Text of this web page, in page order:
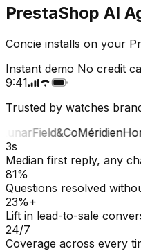
PrestaShop AI
Concie installs on your
Instant demo No credit
9:41
Trusted by watches
Field&CoMéridien
3s
Median first reply, any
81%
Questions resolved
23%+
Lift in lead-to-sale
24/7
Coverage across every